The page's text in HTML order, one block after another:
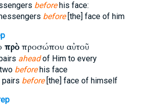
beforehis face:
before[the] face of him
πρὸπροσώπου αὐτοῦ
aheadof Him to every
beforehis face
pairs before[the] face of himself